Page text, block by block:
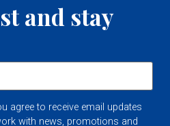
and stay
agree to receive email updates
with news, promotions and